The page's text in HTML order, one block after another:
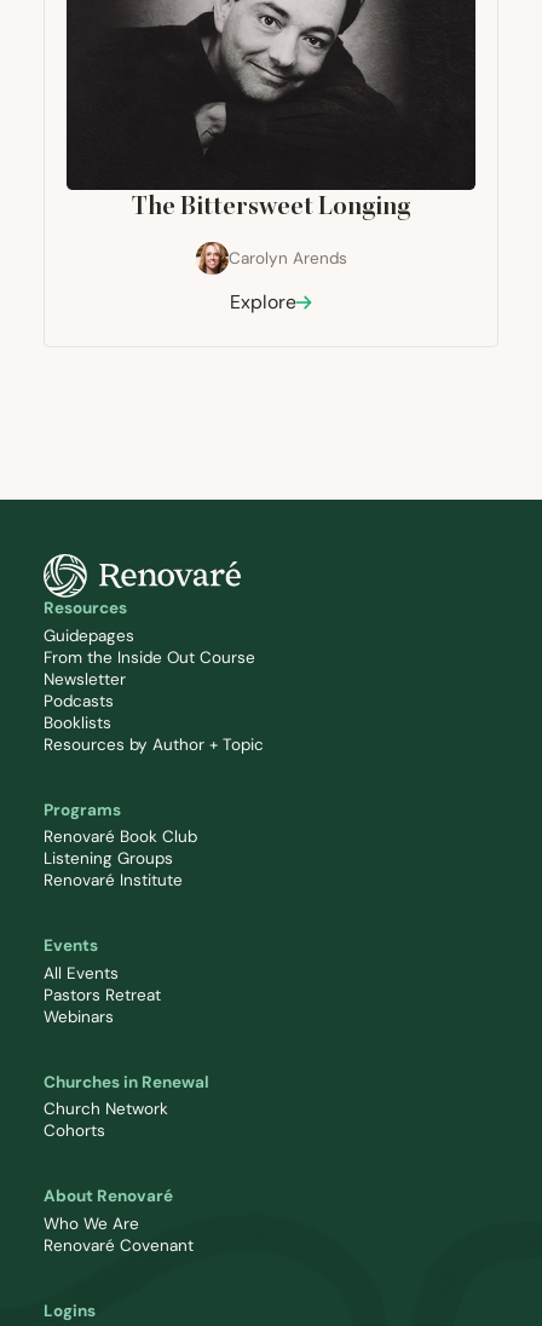
The Bittersweet Longing
Carolyn Arends
Explore
Resources
Guidepages
From the Inside Out Course
Newsletter
Podcasts
Booklists
Resources by Author + Topic
Programs
Renovaré Book Club
Listening Groups
Renovaré Institute
Events
All Events
Pastors Retreat
Webinars
Churches in Renewal
Church Network
Cohorts
About Renovaré
Who We Are
Renovaré Covenant
Logins